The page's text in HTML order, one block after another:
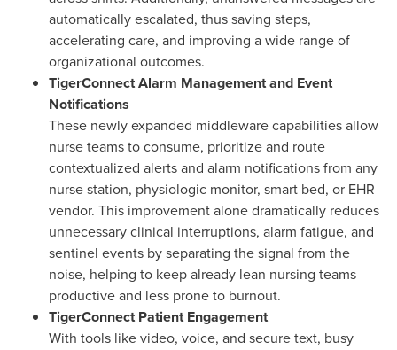
automatically escalated, thus saving steps,
accelerating care, and improving a wide range of
organizational outcomes.
TigerConnect Alarm Management and Event
Notifications
These newly expanded middleware capabilities allow
nurse teams to consume, prioritize and route
contextualized alerts and alarm notifications from any
nurse station, physiologic monitor, smart bed, or EHR
vendor. This improvement alone dramatically reduces
unnecessary clinical interruptions, alarm fatigue, and
sentinel events by separating the signal from the
noise, helping to keep already lean nursing teams
productive and less prone to burnout.
TigerConnect Patient Engagement
With tools like video, voice, and secure text, busy